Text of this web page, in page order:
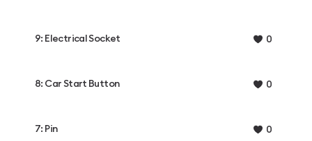
9: Electrical Socket 0
8: Car Start Button 0
7: Pin 0